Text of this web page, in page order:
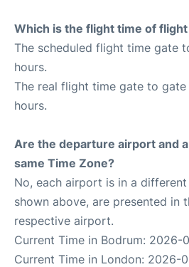
Which is the flight time of
The scheduled flight time gate
hours.
The real flight time gate to
hours.
Are the departure airport and
same Time Zone?
No, each airport is in a
shown above, are presented in
respective airport.
Current Time in Bodrum: 2026-
Current Time in London: 2026-